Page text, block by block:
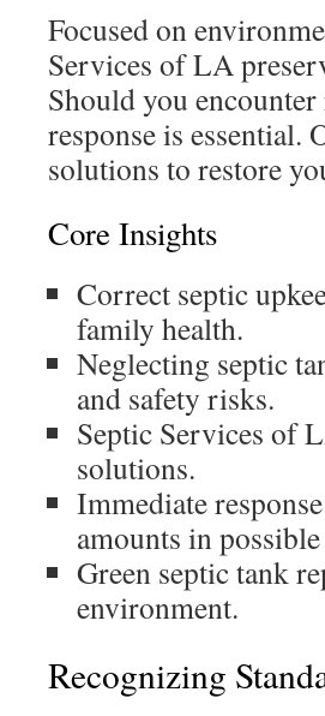
Focused on
Services of LA
Should you
response is essential.
solutions to restore
Core Insights
Correct septic
family health.
Neglecting septic
and safety risks.
Septic Services of
solutions.
Immediate
amounts in
Green septic tank
environment.
Recognizing